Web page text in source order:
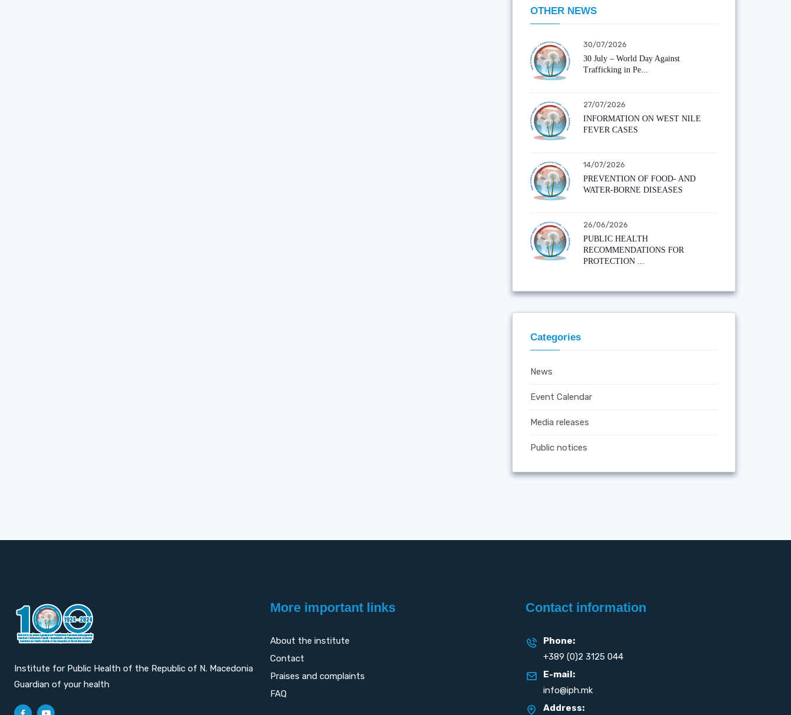
OTHER NEWS
30/07/2026
30 July – World Day Against
Trafficking in Pe...
27/07/2026
INFORMATION ON WEST NILE
FEVER CASES
14/07/2026
PREVENTION OF FOOD- AND
WATER-BORNE DISEASES
26/06/2026
PUBLIC HEALTH
RECOMMENDATIONS FOR
PROTECTION ...
Categories
News
Event Calendar
Media releases
Public notices
Institute for Public Health of the Republic of N. Macedonia
Guardian of your health
More important links
About the institute
Contact
Praises and complaints
FAQ
Contact information
Phone:
+389 (0)2 3125 044
E-mail:
info@iph.mk
Address: